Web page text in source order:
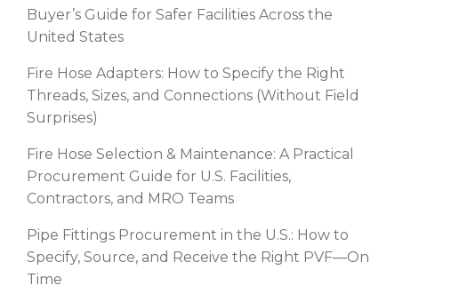
Buyer’s Guide for Safer Facilities Across the
United States
Fire Hose Adapters: How to Specify the Right
Threads, Sizes, and Connections (Without Field
Surprises)
Fire Hose Selection & Maintenance: A Practical
Procurement Guide for U.S. Facilities,
Contractors, and MRO Teams
Pipe Fittings Procurement in the U.S.: How to
Specify, Source, and Receive the Right PVF—On
Time